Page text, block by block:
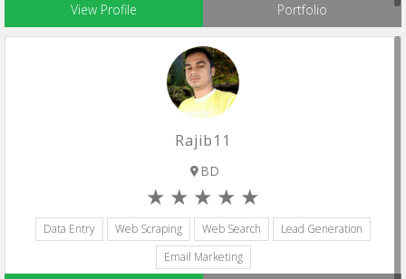
View Profile Portfolio
Rajib11
BD
Data Entry Web Scraping Web Search
Lead Generation
Email Marketing